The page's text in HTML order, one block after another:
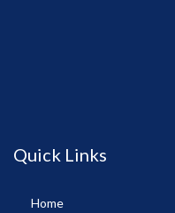
Quick Links
Home